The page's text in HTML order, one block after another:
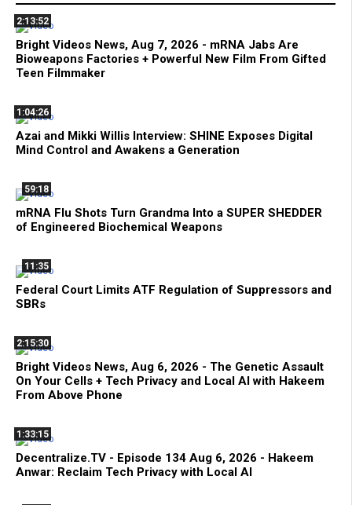
2:13:52
Bright Videos News, Aug 7, 2026 - mRNA Jabs Are
Bioweapons Factories + Powerful New Film From Gifted
Teen Filmmaker
1:04:26
Azai and Mikki Willis Interview: SHINE Exposes Digital
Mind Control and Awakens a Generation
59:18
mRNA Flu Shots Turn Grandma Into a SUPER SHEDDER
of Engineered Biochemical Weapons
11:35
Federal Court Limits ATF Regulation of Suppressors and
SBRs
2:15:30
Bright Videos News, Aug 6, 2026 - The Genetic Assault
On Your Cells + Tech Privacy and Local AI with Hakeem
From Above Phone
1:33:15
Decentralize.TV - Episode 134 Aug 6, 2026 - Hakeem
Anwar: Reclaim Tech Privacy with Local AI